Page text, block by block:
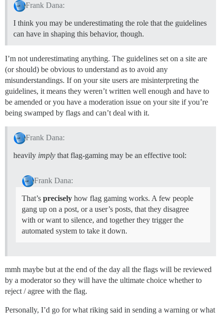
Frank Dana:
I think you may be underestimating the role that the guidelines
can have in shaping this behavior, though.
I’m not underestimating anything. The guidelines set on a site are
(or should) be obvious to understand as to avoid any
misunderstandings. If on your site users are misinterpreting the
guidelines, it means they weren’t written well enough and have to
be amended or you have a moderation issue on your site if you’re
being swamped by flags and can’t deal with it.
Frank Dana:
heavily imply that flag-gaming may be an effective tool:
Frank Dana:
That’s precisely how flag gaming works. A few people
gang up on a post, or a user’s posts, that they disagree
with or want to silence, and together they trigger the
automated system to take it down.
mmh maybe but at the end of the day all the flags will be reviewed
by a moderator so they will have the ultimate choice whether to
reject / agree with the flag.
Personally, I’d go for what riking said in sending a warning or what